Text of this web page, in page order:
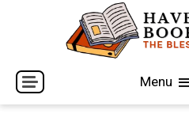
Haven Book Reviews
The Blessings and Costs
Menu